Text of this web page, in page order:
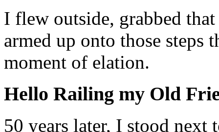
I flew outside, grabbed
armed up onto those steps
moment of elation.
Hello Railing my Old
50 years later, I stood